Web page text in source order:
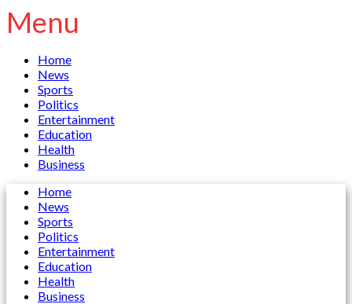
Menu
Home
News
Sports
Politics
Entertainment
Education
Health
Business
Home
News
Sports
Politics
Entertainment
Education
Health
Business